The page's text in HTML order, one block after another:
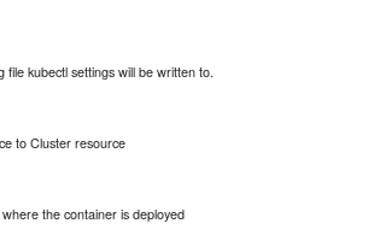
file kubectl settings will be written to.
to Cluster resource
the container is deployed